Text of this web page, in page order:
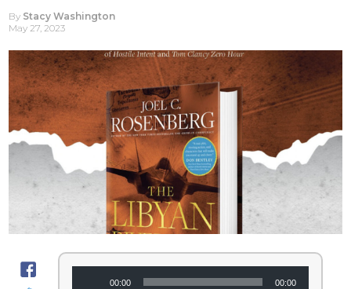
By Stacy Washington
May 27, 2023
00:00 00:00